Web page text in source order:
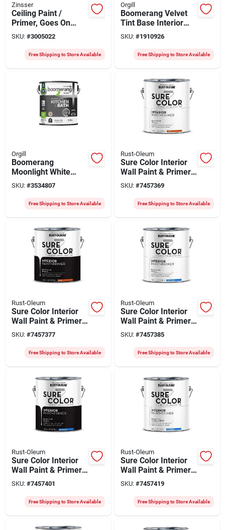
Zinsser
Ceiling Paint /
Primer, Goes On
Pink, Gallon
SKU: #3005022
Free Shipping to Store Available
Orgill
Boomerang Velvet
Tint Base Interior
Paint – 3.8 l, 540 sq ft
Coverage
SKU: #1910926
Free Shipping to Store Available
Orgill
Boomerang
Moonlight White
Interior Paint – 3.78 l
Premium Acrylic
Latex,
Finish
SKU: #3534807
Free Shipping to Store Available
Rust-Oleum
Sure Color Interior
Wall Paint & Primer,
Flat White, 1 Gallon
SKU: #7457369
Free Shipping to Store Available
Rust-Oleum
Sure Color Interior
Wall Paint & Primer,
Flat Black, 1 Gallon
SKU: #7457377
Free Shipping to Store Available
Rust-Oleum
Sure Color Interior
Wall Paint & Primer,
Eggshell White, 1
Gallon
SKU: #7457385
Free Shipping to Store Available
Rust-Oleum
Sure Color Interior
Wall Paint & Primer,
Eggshell Black, 1
Gallon
SKU: #7457401
Free Shipping to Store Available
Rust-Oleum
Sure Color Interior
Wall Paint & Primer,
Eggshell Alpine
White, 1 Gallon
SKU: #7457419
Free Shipping to Store Available